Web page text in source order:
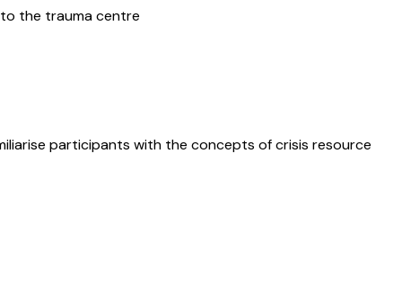
the trauma centre
participants with the concepts of crisis resource